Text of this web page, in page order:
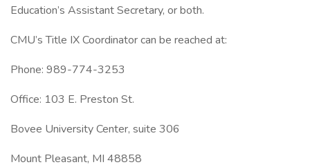
Education’s Assistant Secretary, or both.
CMU’s Title IX Coordinator can be reached at:
Phone: 989-774-3253
Office: 103 E. Preston St.
Bovee University Center, suite 306
Mount Pleasant, MI 48858